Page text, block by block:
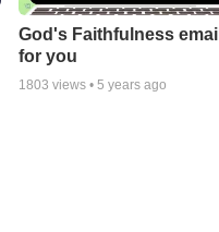
God's Faithfulness email
for you
1803 views •5 years ago